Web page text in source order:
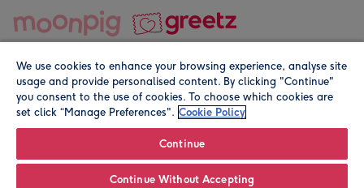
© Moonpig.com Limited 2026. Registered company address is
We use cookies to enhance your browsing experience, analyse site
usage and provide personalised content. By clicking "Continue"
you consent to the use of cookies. To choose which cookies are
set click “Manage Preferences". Cookie Policy
Continue
Continue Without Accepting